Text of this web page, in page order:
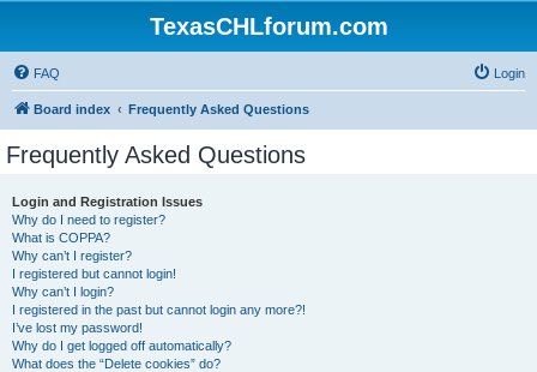
TexasCHLforum.com
FAQ Login
Board index Frequently Asked Questions
Frequently Asked Questions
Login and Registration Issues
Why do I need to register?
What is COPPA?
Why can’t I register?
I registered but cannot login!
Why can’t I login?
I registered in the past but cannot login any more?!
I’ve lost my password!
Why do I get logged off automatically?
What does the “Delete cookies” do?